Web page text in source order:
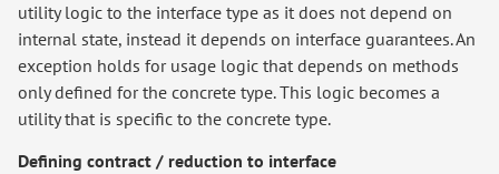
utility logic to the interface type as it does not depend on
internal state, instead it depends on interface guarantees. An
exception holds for usage logic that depends on methods
only defined for the concrete type. This logic becomes a
utility that is specific to the concrete type.
Defining contract / reduction to interface